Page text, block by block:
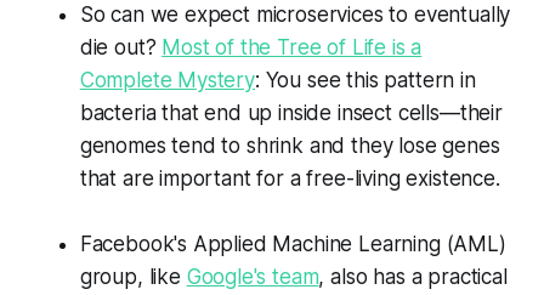
So can we expect microservices to eventually
die out? Most of the Tree of Life is a
Complete Mystery: You see this pattern in
bacteria that end up inside insect cells—their
genomes tend to shrink and they lose genes
that are important for a free-living existence.
Facebook's Applied Machine Learning (AML)
group, like Google's team, also has a practical